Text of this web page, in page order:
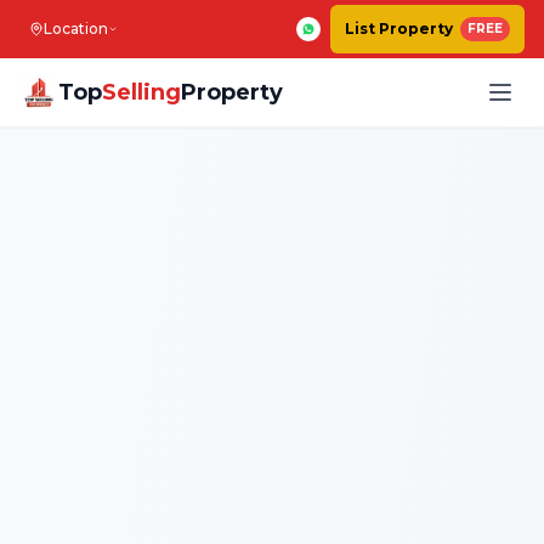
Location List Property FREE
TopSellingProperty